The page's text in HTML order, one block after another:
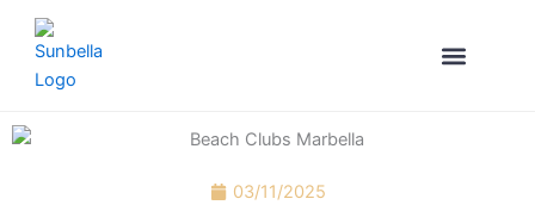
content
03/11/2025